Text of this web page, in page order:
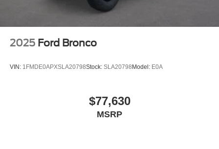
2025 Ford Bronco
VIN: 1FMDE0APXSLA20798Stock: SLA20798 Model: E0A
$77,630
MSRP